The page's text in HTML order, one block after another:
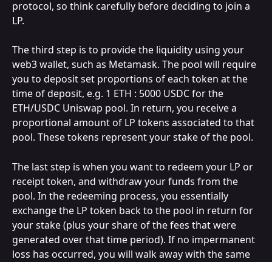
protocol, so think carefully before deciding to join a
LP.
The third step is to provide the liquidity using your
web3 wallet, such as Metamask. The pool will require
you to deposit set proportions of each token at the
time of deposit, e.g. 1 ETH : 5000 USDC for the
ETH/USDC Uniswap pool. In return, you receive a
proportional amount of LP tokens associated to that
pool. These tokens represent your stake of the pool.
The last step is when you want to redeem your LP or
receipt token, and withdraw your funds from the
pool. In the redeeming process, you essentially
exchange the LP token back to the pool in return for
your stake (plus your share of the fees that were
generated over that time period). If no impermanent
loss has occurred, you will walk away with the same